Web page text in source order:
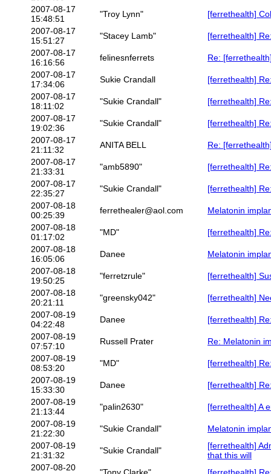
2007-08-17
15:48:51
"Troy Lynn"
[ferrethealth]
2007-08-17
15:51:27
"Stacey Lamb"
[ferrethealth]
2007-08-17
16:16:56
felinesnferrets
Re:
2007-08-17
17:34:06
Sukie Crandall
[ferrethealth]
2007-08-17
18:11:02
"Sukie Crandall"
[ferrethealth]
2007-08-17
19:02:36
"Sukie Crandall"
[ferrethealth]
2007-08-17
21:11:32
ANITA BELL
Re:
2007-08-17
21:33:31
"amb5890"
[ferrethealth]
2007-08-17
22:35:27
"Sukie Crandall"
[ferrethealth]
2007-08-18
00:25:39
ferrethealer@aol.com
Melatonin
2007-08-18
01:17:02
"MD"
[ferrethealth]
2007-08-18
16:05:06
Danee
Melatonin
2007-08-18
19:50:25
"ferretzrule"
[ferrethealth]
2007-08-18
20:21:11
"greensky042"
[ferrethealth]
2007-08-19
04:22:48
Danee
[ferrethealth]
2007-08-19
07:57:10
Russell Prater
Re: Melatonin
2007-08-19
08:53:20
"MD"
[ferrethealth]
2007-08-19
15:33:30
Danee
[ferrethealth]
2007-08-19
21:13:44
"palin2630"
[ferrethealth] A
2007-08-19
21:22:30
"Sukie Crandall"
Melatonin
2007-08-19
21:31:32
"Sukie Crandall"
[ferrethealth]
that this will
2007-08-20